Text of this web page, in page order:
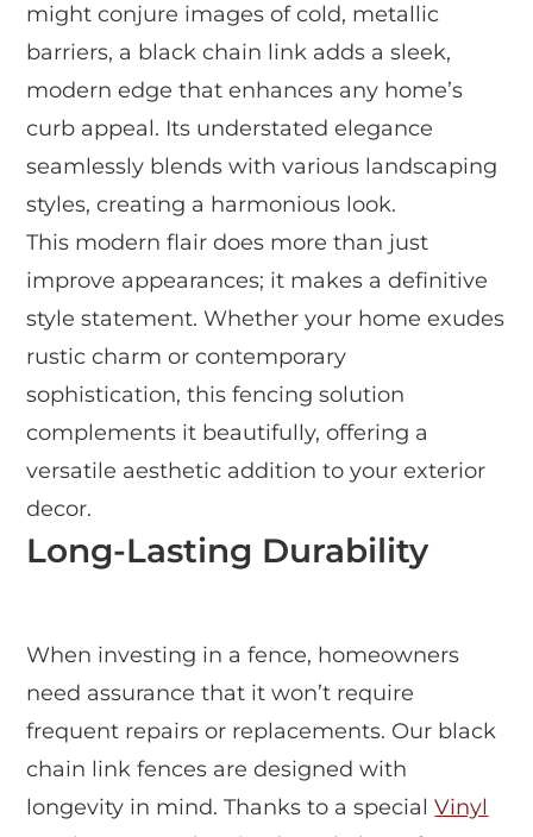
might conjure images of cold, metallic
barriers, a black chain link adds a sleek,
modern edge that enhances any home’s
curb appeal. Its understated elegance
seamlessly blends with various landscaping
styles, creating a harmonious look.
This modern flair does more than just
improve appearances; it makes a definitive
style statement. Whether your home exudes
rustic charm or contemporary
sophistication, this fencing solution
complements it beautifully, offering a
versatile aesthetic addition to your exterior
decor.
Long-Lasting Durability
When investing in a fence, homeowners
need assurance that it won’t require
frequent repairs or replacements. Our black
chain link fences are designed with
longevity in mind. Thanks to a specialVinyl